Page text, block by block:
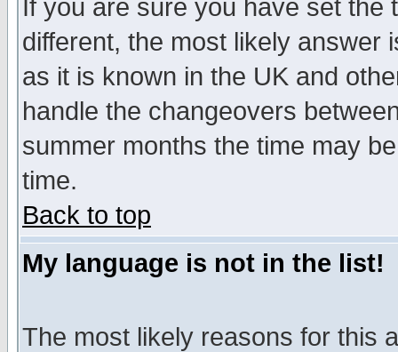
If you are sure you have set
different, the most likely answer
as it is known in the UK and
handle the changeovers
summer months the time may
time.
Back to top
My language is not in the list!
The most likely reasons for this